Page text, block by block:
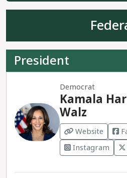
President
Democrat
Kamala
Walz
Website
Instagram